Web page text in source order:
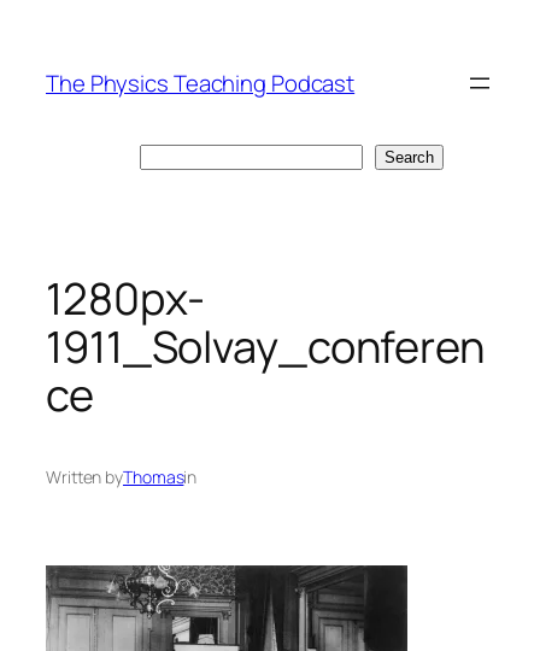
content
The Physics Teaching Podcast
Search
1280px-
1911_Solvay_conferen
ce
Written byThomasin